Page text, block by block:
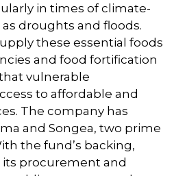
in times of climate-
droughts and floods.
these essential foods
and food fortification
vulnerable
to affordable and
The company has
and Songea, two prime
the fund’s backing,
its procurement and